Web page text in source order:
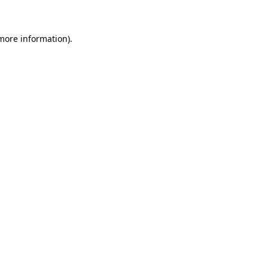
information).